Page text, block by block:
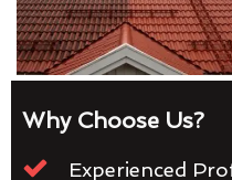
Why Choose Us?
Experienced